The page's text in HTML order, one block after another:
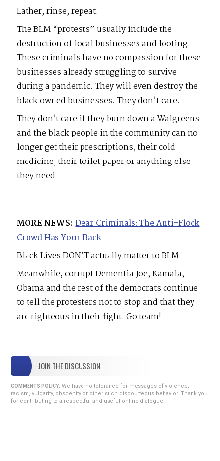
Lather, rinse, repeat.
The BLM “protests” usually include the
destruction of local businesses and looting.
These criminals have no compassion for these
businesses already struggling to survive
during a pandemic. They will even destroy the
black owned businesses. They don’t care.
They don’t care if they burn down a Walgreens
and the black people in the community can no
longer get their prescriptions, their cold
medicine, their toilet paper or anything else
they need.
MORE NEWS: Dear Criminals: The Anti-Flock
Crowd Has Your Back
Black Lives DON’T actually matter to BLM.
Meanwhile, corrupt Dementia Joe, Kamala,
Obama and the rest of the democrats continue
to tell the protesters not to stop and that they
are righteous in their fight. Go team!
JOIN THE DISCUSSION
COMMENTS POLICY: We have no tolerance for messages of violence,
racism, vulgarity, obscenity or other such discourteous behavior. Thank you
for contributing to a respectful and useful online dialogue.